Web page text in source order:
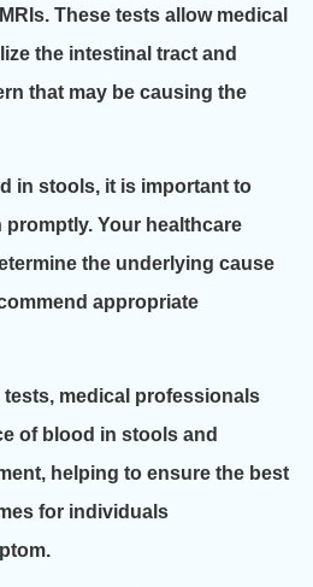
These tests allow medical
the intestinal tract and
that may be causing the
in stools, it is important to
Your healthcare
the underlying cause
appropriate
medical professionals
of blood in stools and
helping to ensure the best
for individuals